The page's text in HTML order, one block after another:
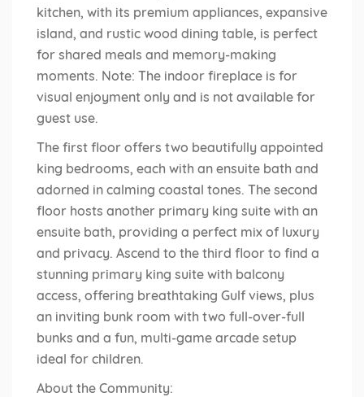
kitchen, with its premium appliances, expansive
island, and rustic wood dining table, is perfect
for shared meals and memory-making
moments. Note: The indoor fireplace is for
visual enjoyment only and is not available for
guest use.
The first floor offers two beautifully appointed
king bedrooms, each with an ensuite bath and
adorned in calming coastal tones. The second
floor hosts another primary king suite with an
ensuite bath, providing a perfect mix of luxury
and privacy. Ascend to the third floor to find a
stunning primary king suite with balcony
access, offering breathtaking Gulf views, plus
an inviting bunk room with two full-over-full
bunks and a fun, multi-game arcade setup
ideal for children.
About the Community: